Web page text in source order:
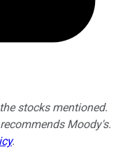
stocks mentioned.
Moody's.
.